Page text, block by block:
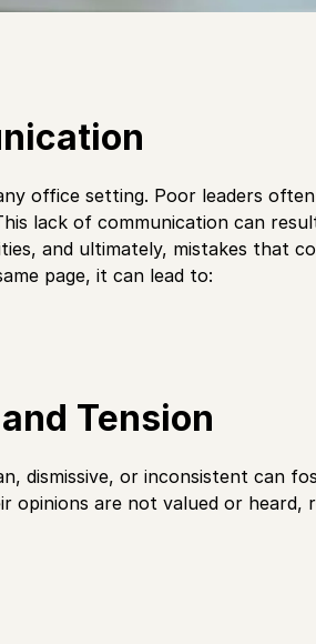
office setting. Poor leaders
lack of communication can
and ultimately, mistakes that
page, it can lead to:
Tension
dismissive, or inconsistent can
opinions are not valued or heard,